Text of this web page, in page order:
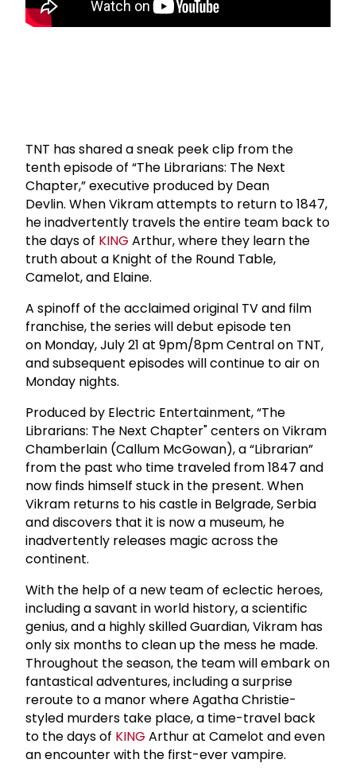
TNT has shared a sneak peek clip from the
tenth episode of “The Librarians: The Next
Chapter,” executive produced by Dean
Devlin. When Vikram attempts to return to 1847,
he inadvertently travels the entire team back to
the days of KING Arthur, where they learn the
truth about a Knight of the Round Table,
Camelot, and Elaine.
A spinoff of the acclaimed original TV and film
franchise, the series will debut episode ten
on Monday, July 21 at 9pm/8pm Central on TNT,
and subsequent episodes will continue to air on
Monday nights.
Produced by Electric Entertainment, “The
Librarians: The Next Chapter" centers on Vikram
Chamberlain (Callum McGowan), a “Librarian”
from the past who time traveled from 1847 and
now finds himself stuck in the present. When
Vikram returns to his castle in Belgrade, Serbia
and discovers that it is now a museum, he
inadvertently releases magic across the
continent.
With the help of a new team of eclectic heroes,
including a savant in world history, a scientific
genius, and a highly skilled Guardian, Vikram has
only six months to clean up the mess he made.
Throughout the season, the team will embark on
fantastical adventures, including a surprise
reroute to a manor where Agatha Christie-
styled murders take place, a time-travel back
to the days of KING Arthur at Camelot and even
an encounter with the first-ever vampire.